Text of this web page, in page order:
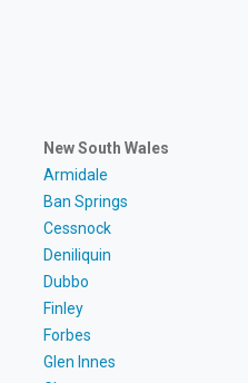
New South Wales
Armidale
Ban Springs
Cessnock
Deniliquin
Dubbo
Finley
Forbes
Glen Innes